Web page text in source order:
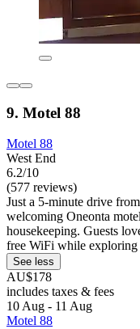
9. Motel 88
Motel 88
West End
6.2/10
(577 reviews)
Just a 5-minute drive
welcoming Oneonta
housekeeping. Guests
free WiFi while exploring
See less
AU$178
includes taxes & fees
10 Aug - 11 Aug
Motel 88